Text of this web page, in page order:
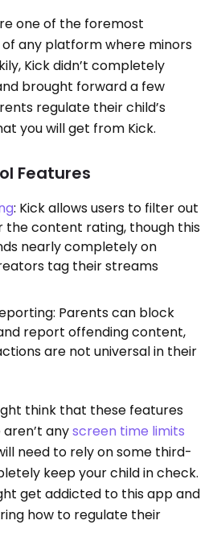
one of the foremost
any platform where minors
Kick didn’t completely
brought forward a few
regulate their child’s
you will get from Kick.
Features
: Kick allows users to filter out
the content rating, though this
nearly completely on
tag their streams
Parents can block
report offending content,
are not universal in their
think that these features
anyscreen time limits
need to rely on some third-
keep your child in check.
get addicted to this app and
how to regulate their